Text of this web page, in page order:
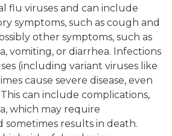
flu viruses and can include
symptoms, such as cough and
other symptoms, such as
vomiting, or diarrhea. Infections
(including variant viruses like
cause severe disease, even
can include complications,
which may require
sometimes results in death.